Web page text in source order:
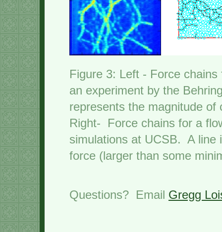
Figure 3: Left - Force
an experiment by the
represents the magnitude
Right- Force chains for a
simulations at UCSB. A line
force (larger than some
Questions? Email Gregg